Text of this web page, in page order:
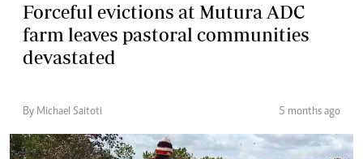
Forceful evictions at Mutura ADC
farm leaves pastoral communities
devastated
By Michael Saitoti 5 months ago